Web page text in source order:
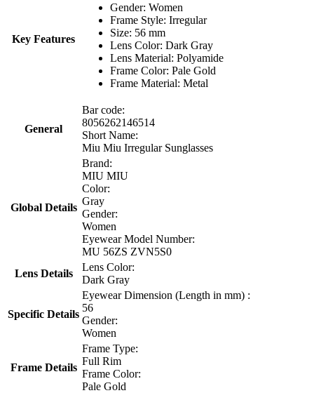
Key Features
Gender: Women
Frame Style: Irregular
Size: 56 mm
Lens Color: Dark Gray
Lens Material: Polyamide
Frame Color: Pale Gold
Frame Material: Metal
General
Bar code:
8056262146514
Short Name:
Miu Miu Irregular Sunglasses
Global Details
Brand:
MIU MIU
Color:
Gray
Gender:
Women
Eyewear Model Number:
MU 56ZS ZVN5S0
Lens Details
Lens Color:
Dark Gray
Specific Details
Eyewear Dimension (Length in mm) :
56
Gender:
Women
Frame Details
Frame Type:
Full Rim
Frame Color:
Pale Gold